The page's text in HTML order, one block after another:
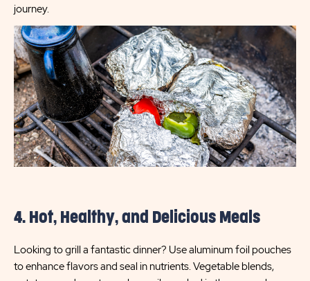
journey.
4. Hot, Healthy, and Delicious Meals
Looking to grill a fantastic dinner? Use aluminum foil pouches
to enhance flavors and seal in nutrients. Vegetable blends,